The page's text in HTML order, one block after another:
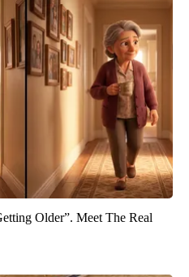
Older”. Meet The Real